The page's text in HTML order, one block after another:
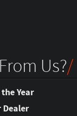
Us?
Year
Dealer